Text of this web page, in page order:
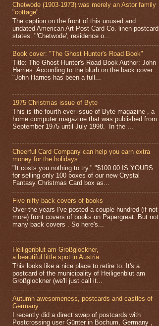
Chetwode (1903-1973) was merely an Astor family
"cottage"
The caption on the front of this unused and
undated American Art Post Card Co. linen postcard
states: "'Chetwode', residence o...
Book cover: "The Ghost Hunter's Road Book"
Title: The Ghost Hunter's Road Book Author: John
Harries. According to the blurb on the back cover:
"John Harries has been a full...
1975 Christmas issue of Byte
This is the fourth-ever issue of Byte magazine , a
home computer magazine that was published from
September 1975 until July 1998. In the ...
Cheerful Card Company can help you earn extra
money for the holidays
"It costs you nothing to try." "$100.00 IS YOURS
for selling only 100 boxes of our new Crystal
Fantasy Christmas Card box as...
Five nifty back covers of books
Over the years I've posted a couple hundred (if not
more) front covers of books on Papergreat. But not
many back covers . So here's...
Heiligenblut am Großglockner,
a beautiful little spot in Austria
This looks like a nice place to retire to. It's a
postcard of the municipality of Heiligenblut am
Großglockner (we'll just call it...
Autumn awesomeness, postcards and castles of
Germany
I recently did a direct swap of postcards with
Postcrossing user Günter in Bochum, Germany ,